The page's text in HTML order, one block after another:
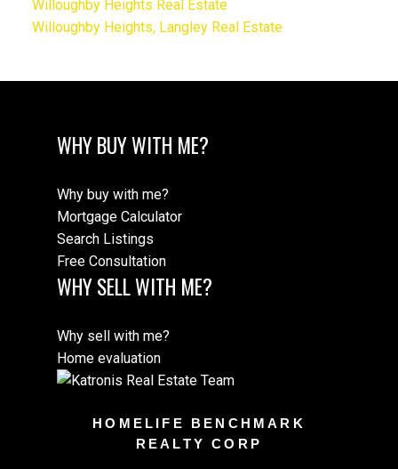
Willoughby Heights Real Estate
Willoughby Heights, Langley Real Estate
WHY BUY WITH ME?
Why buy with me?
Mortgage Calculator
Search Listings
Free Consultation
WHY SELL WITH ME?
Why sell with me?
Home evaluation
HOMELIFE BENCHMARK
REALTY CORP